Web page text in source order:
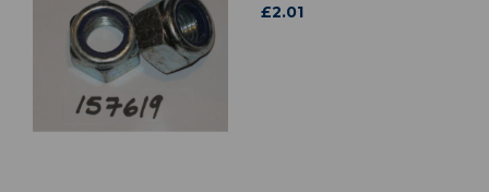
£2.01